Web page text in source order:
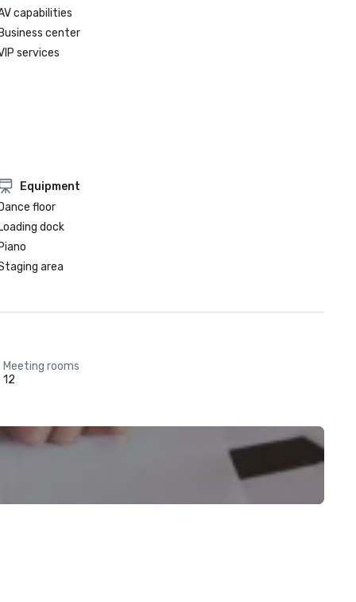
capabilities
Business center
services
Equipment
Dance floor
Loading dock
Piano
area
Meeting rooms
12